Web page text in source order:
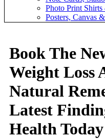
Photo Print
Posters, Canvas
Book The
Weight Loss
Natural
Latest
Health Today